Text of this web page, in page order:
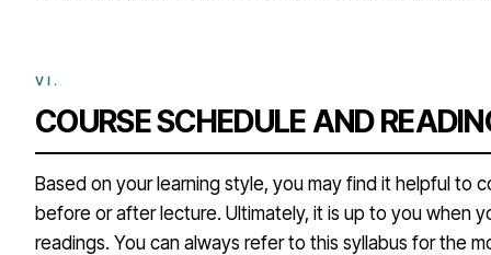
COURSE SCHEDULE AND
Based on your learning style, you may find it helpful to
before or after lecture. Ultimately, it is up to you when
readings. You can always refer to this syllabus for the